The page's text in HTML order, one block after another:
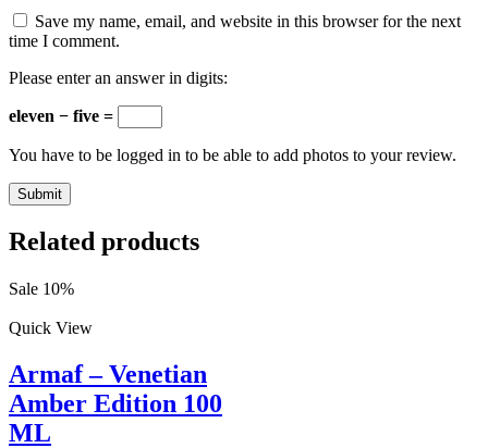
Save my name, email, and website in this browser for the next
time I comment.
Please enter an answer in digits:
eleven − five =
You have to be logged in to be able to add photos to your review.
Related products
Sale 10%
Quick View
Armaf – Venetian
Amber Edition 100
ML